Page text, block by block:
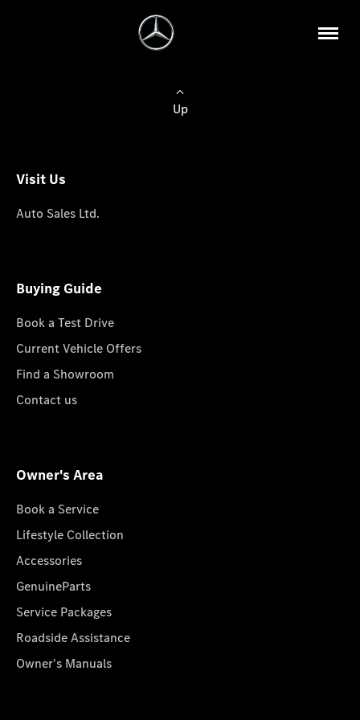
Up
Visit Us
Auto Sales Ltd.
Buying Guide
Book a Test Drive
Current Vehicle Offers
Find a Showroom
Contact us
Owner's Area
Book a Service
Lifestyle Collection
Accessories
GenuineParts
Service Packages
Roadside Assistance
Owner's Manuals